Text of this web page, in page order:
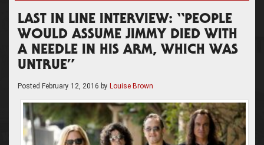
LAST IN LINE INTERVIEW: “PEOPLE
WOULD ASSUME JIMMY DIED WITH
A NEEDLE IN HIS ARM, WHICH WAS
UNTRUE”
Posted February 12, 2016 by Louise Brown